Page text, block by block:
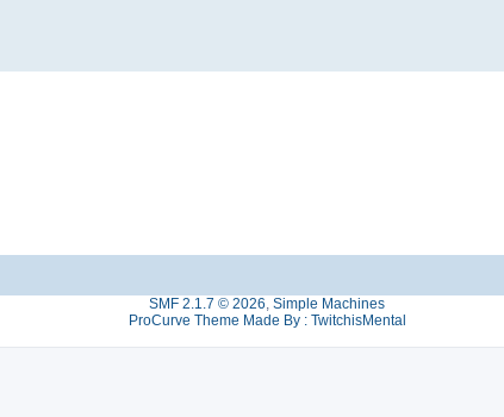
SMF 2.1.7 © 2026, Simple Machines
ProCurve Theme Made By : TwitchisMental